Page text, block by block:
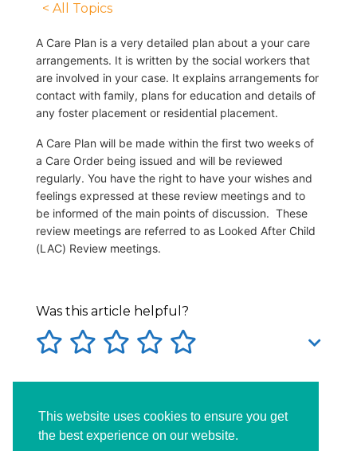
This website uses cookies to ensure you get
the best experience on our website.
< All Topics
A Care Plan is a very detailed plan about a your care
arrangements. It is written by the social workers that
are involved in your case. It explains arrangements for
contact with family, plans for education and details of
any foster placement or residential placement.
A Care Plan will be made within the first two weeks of
a Care Order being issued and will be reviewed
regularly. You have the right to have your wishes and
feelings expressed at these review meetings and to
be informed of the main points of discussion. These
review meetings are referred to as Looked After Child
(LAC) Review meetings.
Was this article helpful?
careorder
careplan
incare
socialservices